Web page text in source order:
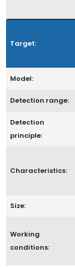
Target:
Model:
Detection range:
Detection
principle:
Characteristics:
Size:
Working
conditions: